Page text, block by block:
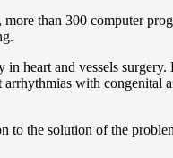
than 300 computer
heart and vessels surgery.
with congenital
to the solution of the